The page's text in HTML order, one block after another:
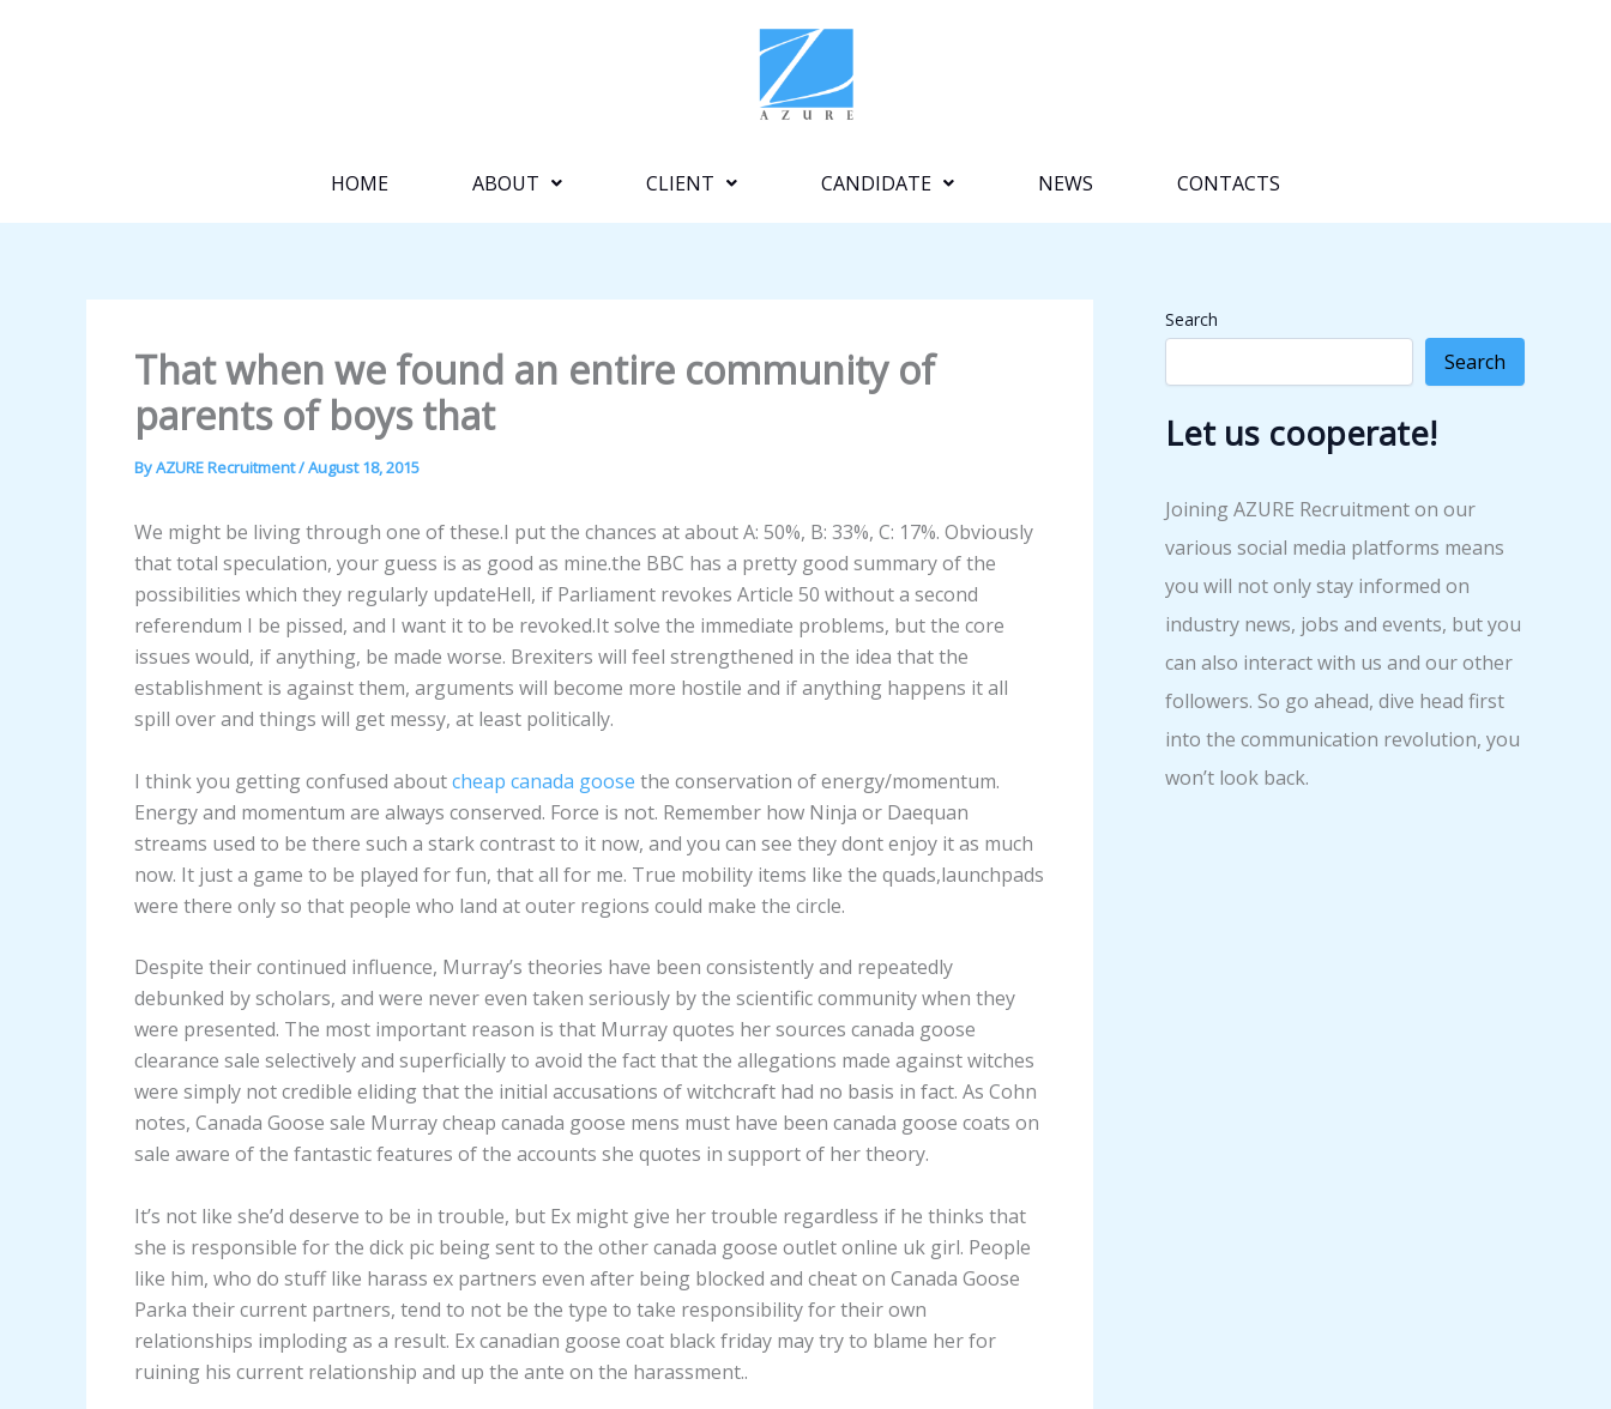
HOME ABOUT CLIENT CANDIDATE NEWS CONTACTS
That when we found an entire community of
parents of boys that
ByAZURE Recruitment/August 18, 2015
We might be living through one of these.I put the chances at about A: 50%, B: 33%, C: 17%. Obviously
that total speculation, your guess is as good as mine.the BBC has a pretty good summary of the
possibilities which they regularly updateHell, if Parliament revokes Article 50 without a second
referendum I be pissed, and I want it to be revoked.It solve the immediate problems, but the core
issues would, if anything, be made worse. Brexiters will feel strengthened in the idea that the
establishment is against them, arguments will become more hostile and if anything happens it all
spill over and things will get messy, at least politically.
I think you getting confused aboutcheap canada goose the conservation of energy/momentum.
Energy and momentum are always conserved. Force is not. Remember how Ninja or Daequan
streams used to be there such a stark contrast to it now, and you can see they dont enjoy it as much
now. It just a game to be played for fun, that all for me. True mobility items like the quads,launchpads
were there only so that people who land at outer regions could make the circle.
Despite their continued influence, Murray’s theories have been consistently and repeatedly
debunked by scholars, and were never even taken seriously by the scientific community when they
were presented. The most important reason is that Murray quotes her sources canada goose
clearance sale selectively and superficially to avoid the fact that the allegations made against witches
were simply not credible eliding that the initial accusations of witchcraft had no basis in fact. As Cohn
notes, Canada Goose sale Murray cheap canada goose mens must have been canada goose coats on
sale aware of the fantastic features of the accounts she quotes in support of her theory.
It’s not like she’d deserve to be in trouble, but Ex might give her trouble regardless if he thinks that
she is responsible for the dick pic being sent to the other canada goose outlet online uk girl. People
like him, who do stuff like harass ex partners even after being blocked and cheat on Canada Goose
Parka their current partners, tend to not be the type to take responsibility for their own
relationships imploding as a result. Ex canadian goose coat black friday may try to blame her for
ruining his current relationship and up the ante on the harassment..
Search
Search
Let us cooperate!
Joining AZURE Recruitment on our
various social media platforms means
you will not only stay informed on
industry news, jobs and events, but you
can also interact with us and our other
followers. So go ahead, dive head first
into the communication revolution, you
won’t look back.